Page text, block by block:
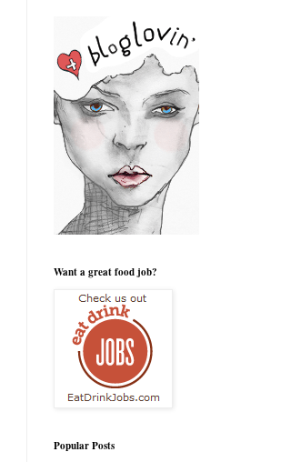
Want a great food job?
Popular Posts